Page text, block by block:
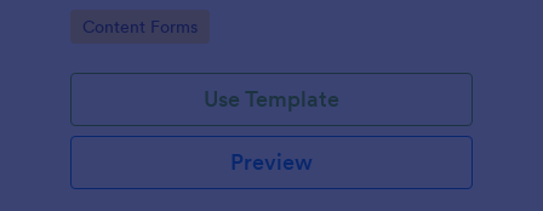
Go to Category:
Content Forms
Use Template
Preview